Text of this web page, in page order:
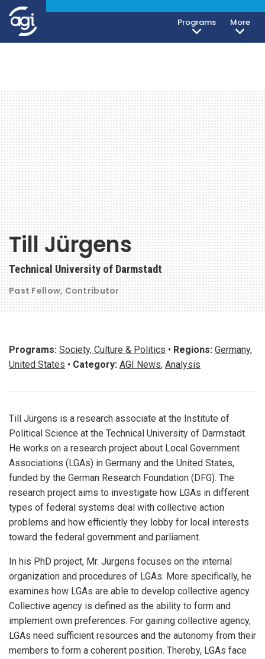
Programs More
Till Jürgens
Technical University of Darmstadt
Past Fellow Contributor
Programs: Society, Culture & Politics • Regions: Germany,
United States • Category: AGI News, Analysis
Till Jürgens is a research associate at the Institute of
Political Science at the Technical University of Darmstadt.
He works on a research project about Local Government
Associations (LGAs) in Germany and the United States,
funded by the German Research Foundation (DFG). The
research project aims to investigate how LGAs in different
types of federal systems deal with collective action
problems and how efficiently they lobby for local interests
toward the federal government and parliament.
In his PhD project, Mr. Jürgens focuses on the internal
organization and procedures of LGAs. More specifically, he
examines how LGAs are able to develop collective agency.
Collective agency is defined as the ability to form and
implement own preferences. For gaining collective agency,
LGAs need sufficient resources and the autonomy from their
members to form a coherent position. Thereby, LGAs face